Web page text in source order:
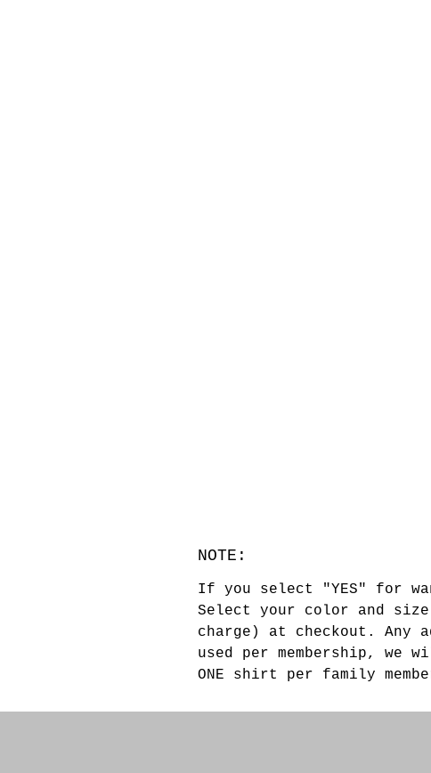
NOTE:
If you select "YES" for
Select your color and
charge) at checkout.
used per membership,
ONE shirt per family